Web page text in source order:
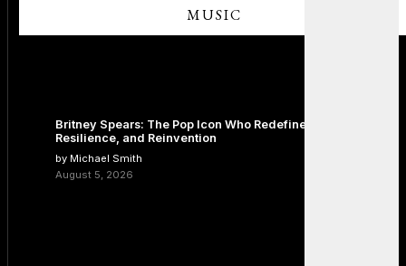
MUSIC
Britney Spears: The Pop Icon Who Redefined Fame,
Resilience, and Reinvention
by Michael Smith
August 5, 2026